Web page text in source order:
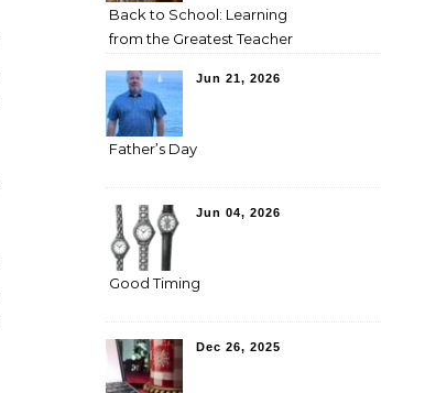
Back to School: Learning
from the Greatest Teacher
Jun 21, 2026
Father’s Day
Jun 04, 2026
Good Timing
Dec 26, 2025